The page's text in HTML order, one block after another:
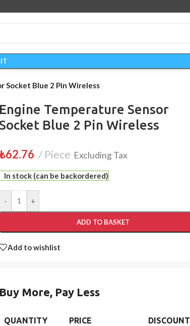
Socket Blue 2 Pin Wireless
Engine Temperature Sensor
Blue 2 Pin Wireless
₺62.76 Piece Excluding Tax
In stock (can be backordered)
- +
ADD TO BASKET
Add to wishlist
Buy More, Pay Less
QUANTITY PRICE DISCOUNT